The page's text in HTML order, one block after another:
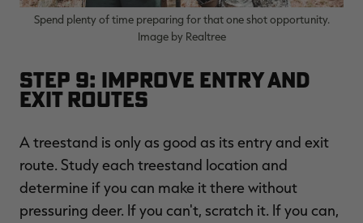
Spend plenty of time preparing for that one shot opportunity.
Image by Realtree
Step 9: Improve Entry and
Exit Routes
A treestand is only as good as its entry and exit
route. Study each treestand location and
determine if you can make it there without
pressuring deer. If you can't, scratch it. If you can,